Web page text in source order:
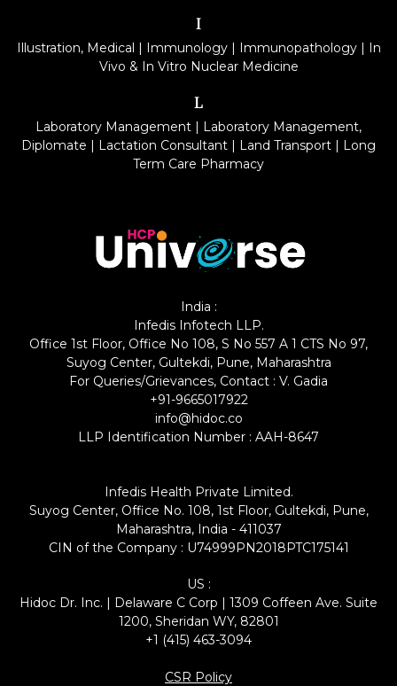
I
Illustration, Medical | Immunology| Immunopathology| In
Vivo & In Vitro Nuclear Medicine
L
Laboratory Management | Laboratory Management,
Diplomate | Lactation Consultant | Land Transport | Long
Term Care Pharmacy
India :
Infedis Infotech LLP.
Office 1st Floor, Office No 108, S No 557 A 1 CTS No 97,
Suyog Center, Gultekdi, Pune, Maharashtra
For Queries/Grievances, Contact : V. Gadia
+91-9665017922
info@hidoc.co
LLP Identification Number : AAH-8647
Infedis Health Private Limited.
Suyog Center, Office No. 108, 1st Floor, Gultekdi, Pune,
Maharashtra, India - 411037
CIN of the Company : U74999PN2018PTC175141
US :
Hidoc Dr. Inc. | Delaware C Corp | 1309 Coffeen Ave. Suite
1200, Sheridan WY, 82801
+1 (415) 463-3094
CSR Policy